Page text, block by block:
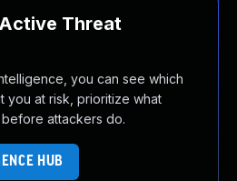
Threat
you can see which
you at risk, prioritize what
attackers do.
HUB